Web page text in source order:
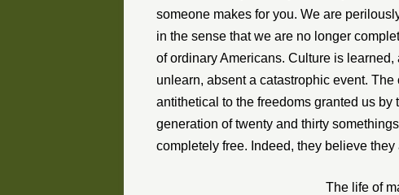
someone makes for you. We are
in the sense that we are no longer
of ordinary Americans. Culture is
unlearn, absent a catastrophic event.
antithetical to the freedoms granted us
generation of twenty and thirty
completely free. Indeed, they believe they
The life of